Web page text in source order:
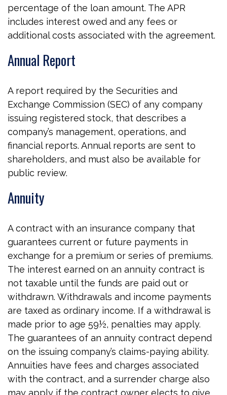
percentage of the loan amount. The APR
includes interest owed and any fees or
additional costs associated with the agreement.
Annual Report
A report required by the Securities and
Exchange Commission (SEC) of any company
issuing registered stock, that describes a
company’s management, operations, and
financial reports. Annual reports are sent to
shareholders, and must also be available for
public review.
Annuity
A contract with an insurance company that
guarantees current or future payments in
exchange for a premium or series of premiums.
The interest earned on an annuity contract is
not taxable until the funds are paid out or
withdrawn. Withdrawals and income payments
are taxed as ordinary income. If a withdrawal is
made prior to age 59½, penalties may apply.
The guarantees of an annuity contract depend
on the issuing company’s claims-paying ability.
Annuities have fees and charges associated
with the contract, and a surrender charge also
may apply if the contract owner elects to give